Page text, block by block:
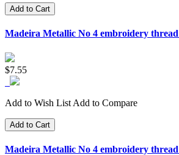
Add to Cart
Madeira Metallic No 4 embroidery thread
$7.55
Add to Wish List Add to Compare
Add to Cart
Madeira Metallic No 4 embroidery